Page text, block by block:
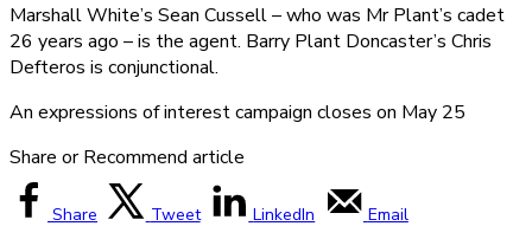
Marshall White’s Sean Cussell – who was Mr Plant’s cadet
26 years ago – is the agent. Barry Plant Doncaster’s Chris
Defteros is conjunctional.
An expressions of interest campaign closes on May 25
Share or Recommend article
Share Tweet LinkedIn Email